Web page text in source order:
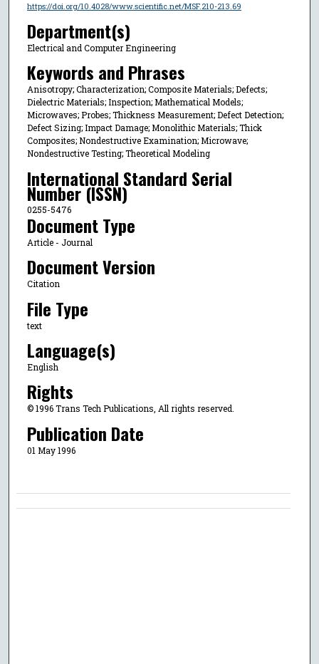
https://doi.org/10.4028/www.scientific.net/MSF.210-213.69
Department(s)
Electrical and Computer Engineering
Keywords and Phrases
Anisotropy; Characterization; Composite Materials; Defects;
Dielectric Materials; Inspection; Mathematical Models;
Microwaves; Probes; Thickness Measurement; Defect Detection;
Defect Sizing; Impact Damage; Monolithic Materials; Thick
Composites; Nondestructive Examination; Microwave;
Nondestructive Testing; Theoretical Modeling
International Standard Serial
Number (ISSN)
0255-5476
Document Type
Article - Journal
Document Version
Citation
File Type
text
Language(s)
English
Rights
© 1996 Trans Tech Publications, All rights reserved.
Publication Date
01 May 1996